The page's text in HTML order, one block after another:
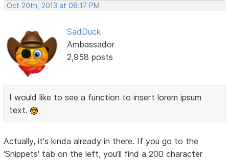
Oct 20th, 2013 at 08:17 PM
SadDuck
Ambassador
2,958 posts
I would like to see a function to insert lorem ipsum
text.
Actually, it's kinda already in there. If you go to the
'Snippets' tab on the left, you'll find a 200 character